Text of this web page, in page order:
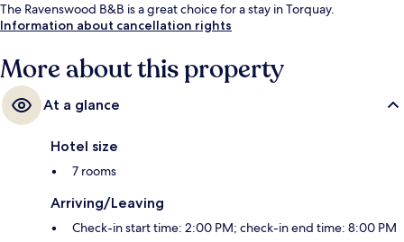
The Ravenswood B&B is a great choice for a stay in Torquay.
Information about cancellation rights
More about this property
At a glance
Hotel size
7 rooms
Arriving/Leaving
Check-in start time: 2:00 PM; check-in end time: 8:00 PM